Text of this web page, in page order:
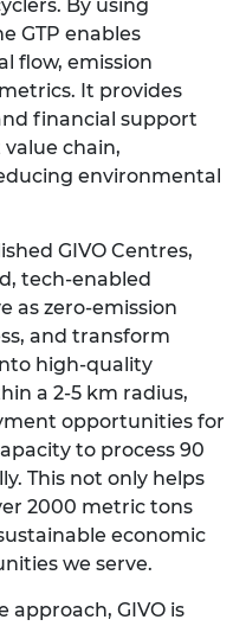
By using
GTP enables
flow, emission
It provides
financial support
chain,
environmental
GIVO Centres,
tech-enabled
as zero-emission
and transform
high-quality
a 2-5 km radius,
opportunities for
to process 90
This not only helps
2000 metric tons
economic
we serve.
approach, GIVO is